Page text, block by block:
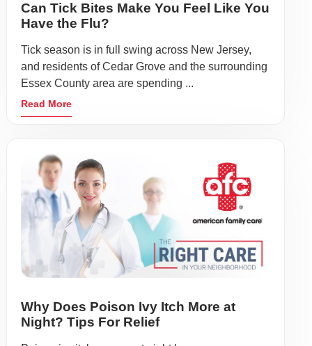
Can Tick Bites Make You Feel Like You
Have the Flu?
Tick season is in full swing across New Jersey,
and residents of Cedar Grove and the surrounding
Essex County area are spending ...
Read More
Why Does Poison Ivy Itch More at
Night? Tips For Relief